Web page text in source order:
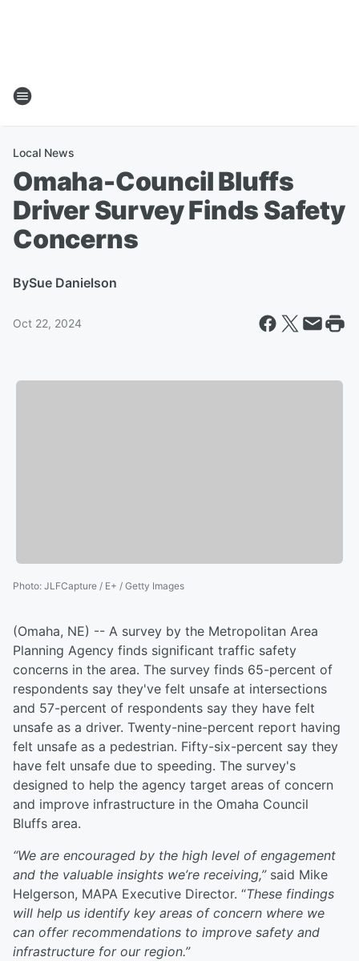
Local News
Omaha-Council Bluffs
Driver Survey Finds Safety
Concerns
BySue Danielson
Oct 22, 2024
Photo: JLFCapture / E+ / Getty Images
(Omaha, NE) -- A survey by the Metropolitan Area
Planning Agency finds significant traffic safety
concerns in the area. The survey finds 65-percent of
respondents say they've felt unsafe at intersections
and 57-percent of respondents say they have felt
unsafe as a driver. Twenty-nine-percent report having
felt unsafe as a pedestrian. Fifty-six-percent say they
have felt unsafe due to speeding. The survey's
designed to help the agency target areas of concern
and improve infrastructure in the Omaha Council
Bluffs area.
“We are encouraged by the high level of engagement
and the valuable insights we’re receiving,” said Mike
Helgerson, MAPA Executive Director. “These findings
will help us identify key areas of concern where we
can offer recommendations to improve safety and
infrastructure for our region.”